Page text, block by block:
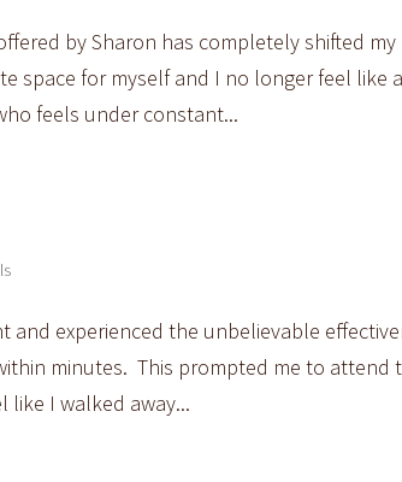
by Sharon has completely shifted
space for myself and I no longer feel like
feels under constant...
and experienced the unbelievable
minutes. This prompted me to attend
like I walked away...